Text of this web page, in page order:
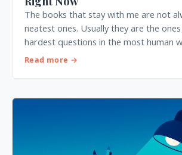
The books that stay with me are not
neatest ones. Usually they are the
hardest questions in the most human
Read more →